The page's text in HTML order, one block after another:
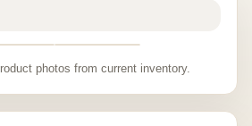
photos from current inventory.